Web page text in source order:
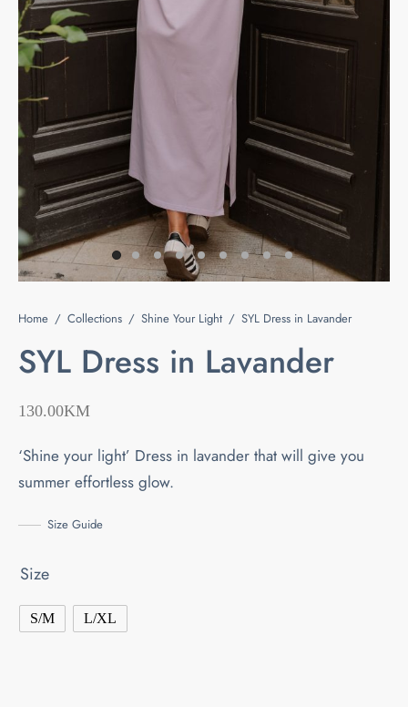
Home / Collections / Shine Your Light / SYL Dress in Lavander
SYL Dress in Lavander
130.00KM
‘Shine your light’ Dress in lavander that will give you
summer effortless glow.
Size Guide
Size
S/M L/XL
& Blouses
and Kimonos
Last chance
Home
Your Light
but Fierce
Rare
is your purity